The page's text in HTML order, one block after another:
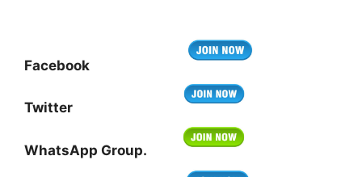
Facebook
Twitter
WhatsApp Group.